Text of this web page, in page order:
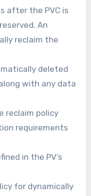
after the PVC is
An
reclaim the
deleted
with any data
reclaim policy
requirements
in the PV’s
for dynamically